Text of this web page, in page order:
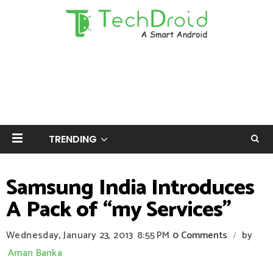
TRENDING
Samsung India Introduces
A Pack of ‘‘my Services’’
Wednesday, January 23, 2013 8:55 PM 0 Comments /
by
Aman Banka